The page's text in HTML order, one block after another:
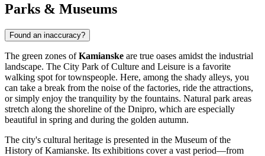
Parks & Museums
Found an inaccuracy?
The green zones ofKamianske are true oases amidst the industrial
landscape. The City Park of Culture and Leisure is a favorite
walking spot for townspeople. Here, among the shady alleys, you
can take a break from the noise of the factories, ride the attractions,
or simply enjoy the tranquility by the fountains. Natural park areas
stretch along the shoreline of the Dnipro, which are especially
beautiful in spring and during the golden autumn.
The city's cultural heritage is presented in the Museum of the
History of Kamianske. Its exhibitions cover a vast period—from